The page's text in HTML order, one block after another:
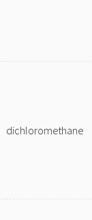
dichloromethane